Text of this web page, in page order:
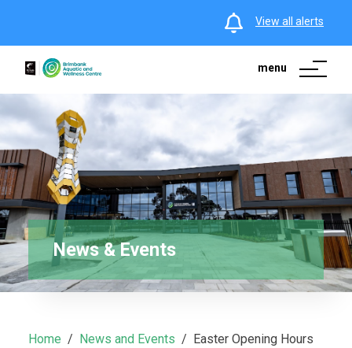
View all alerts
menu
News & Events
Home News and Events Easter Opening Hours